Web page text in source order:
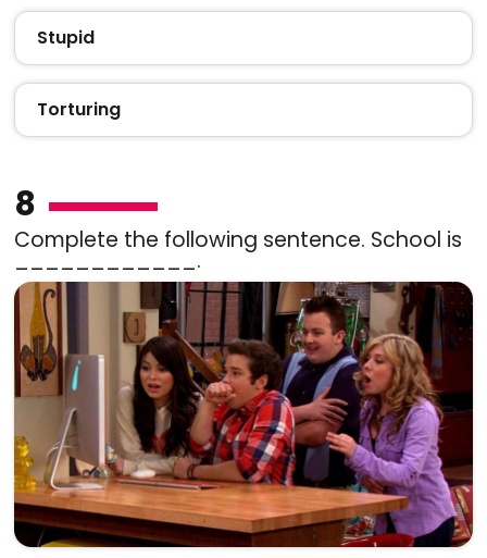
Stupid
Torturing
8
Complete the following sentence. School is
____________.